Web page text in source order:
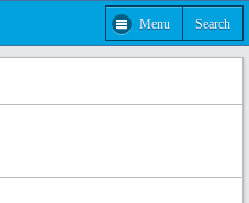
Menu Search